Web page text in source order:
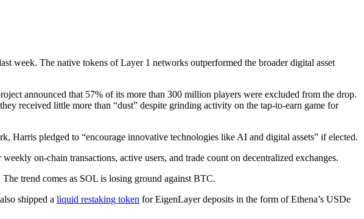
week. The native tokens of Layer 1 networks outperformed the broader digital asset
announced that 57% of its more than 300 million players were excluded from the drop.
received little more than “dust” despite grinding activity on the tap-to-earn game for
pledged to “encourage innovative technologies like AI and digital assets” if elected.
weekly on-chain transactions, active users, and trade count on decentralized exchanges.
trend comes as SOL is losing ground against BTC.
shipped a liquid restaking token for EigenLayer deposits in the form of Ethena’s USDe